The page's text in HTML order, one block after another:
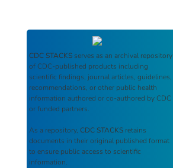
CDC STACKS serves as an archival repository
of CDC-published products including
scientific findings, journal articles, guidelines,
recommendations, or other public health
information authored or co-authored by CDC
or funded partners.
As a repository, CDC STACKS retains
documents in their original published format
to ensure public access to scientific
information.